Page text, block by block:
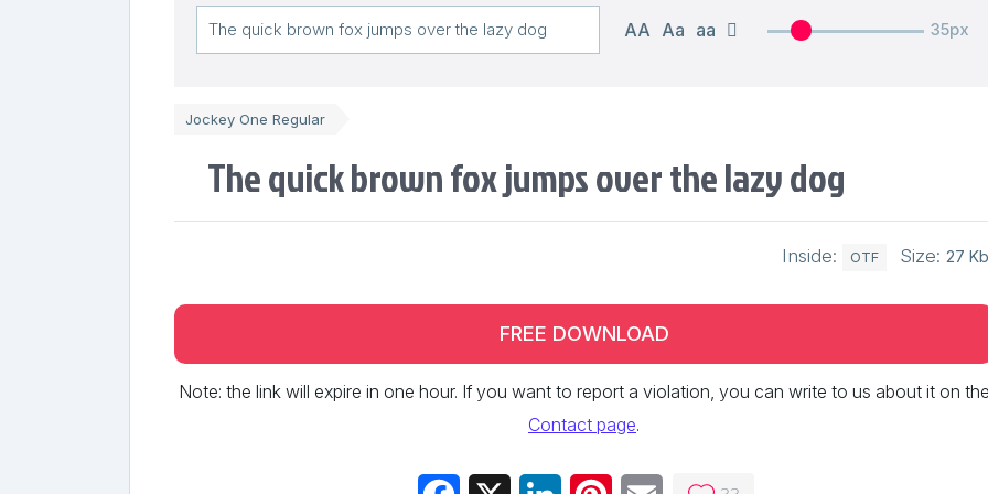
AA Aa aa 35px
Jockey One Regular
The quick brown fox jumps over the lazy dog
Inside: OTF Size: 27
FREE DOWNLOAD
Note: the link will expire in one hour. If you want to report a violation, you can write to us about it on
Contact page.